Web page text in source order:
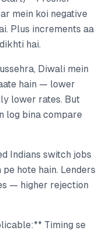
mein koi negative
Plus increments aa
hai.
Diwali mein
hain — lower
lower rates. But
log bina compare
Indians switch jobs
hote hain. Lenders
— higher rejection
Timing se